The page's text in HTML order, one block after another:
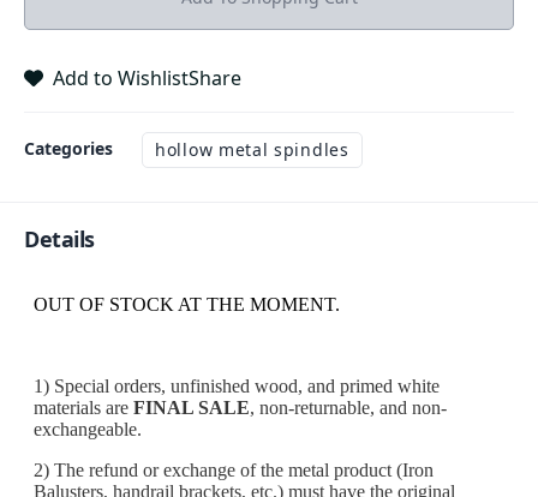
Add to WishlistShare
Categories hollow metal spindles
Details